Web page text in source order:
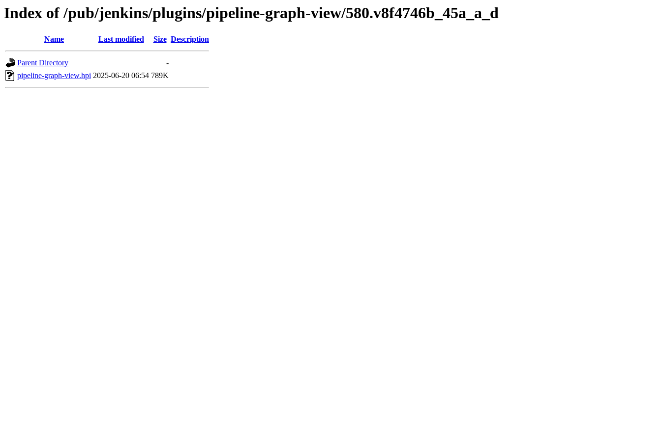
Index of /pub/jenkins/plugins/pipeline-graph-view/580.v8f4746b_45a_a_d
Name Last modified Size Description
Parent Directory
-
pipeline-graph-view.hpi 2025-06-20 06:54 789K